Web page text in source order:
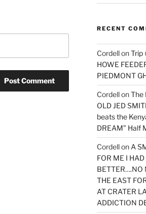
RECENT
CordellonTrip
HOWE
PIEDMONT
CordellonThe
OLD JED
beats the
DREAM” Half
Cordellon A
FOR ME I
BETTER….NO
THE EAST
AT CRATER
ADDICTION